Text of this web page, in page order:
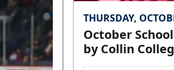
THURSDAY,
October
by Collin